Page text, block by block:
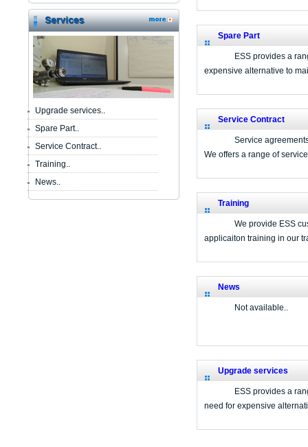
Upgrade services..
Spare Part..
Service Contract..
Training..
News..
Spare Part
ESS provides a
expensive alternative to
Service Contract
Service
We offers a range of
Training
We provide ESS
applicaiton training in our
News
Not available..
Upgrade services
ESS provides a
need for expensive